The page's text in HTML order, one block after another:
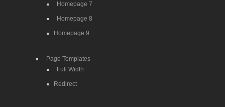
Homepage 7
Homepage 8
Homepage 9
Page Templates
Full Width
Redirect